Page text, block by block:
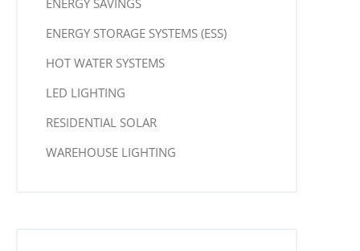
ENERGY STORAGE SYSTEMS (ESS)
HOT WATER SYSTEMS
LED LIGHTING
RESIDENTIAL SOLAR
WAREHOUSE LIGHTING